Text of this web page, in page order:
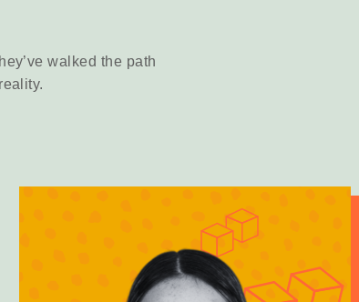
walked the path